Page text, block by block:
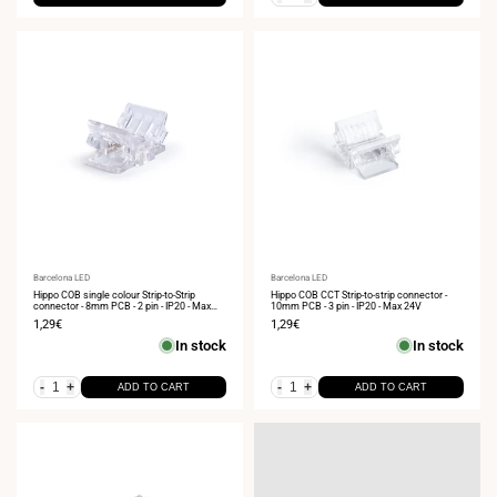
Vendor:
Barcelona LED
Hippo COB single colour Strip-to-Strip
connector - 8mm PCB - 2 pin - IP20 - Max
24V
Sale
1,29€
In stock
- + ADD TO CART
Vendor:
Barcelona LED
Hippo COB CCT Strip-to-strip connector -
10mm PCB - 3 pin - IP20 - Max 24V
Sale
1,29€
In stock
- + ADD TO CART